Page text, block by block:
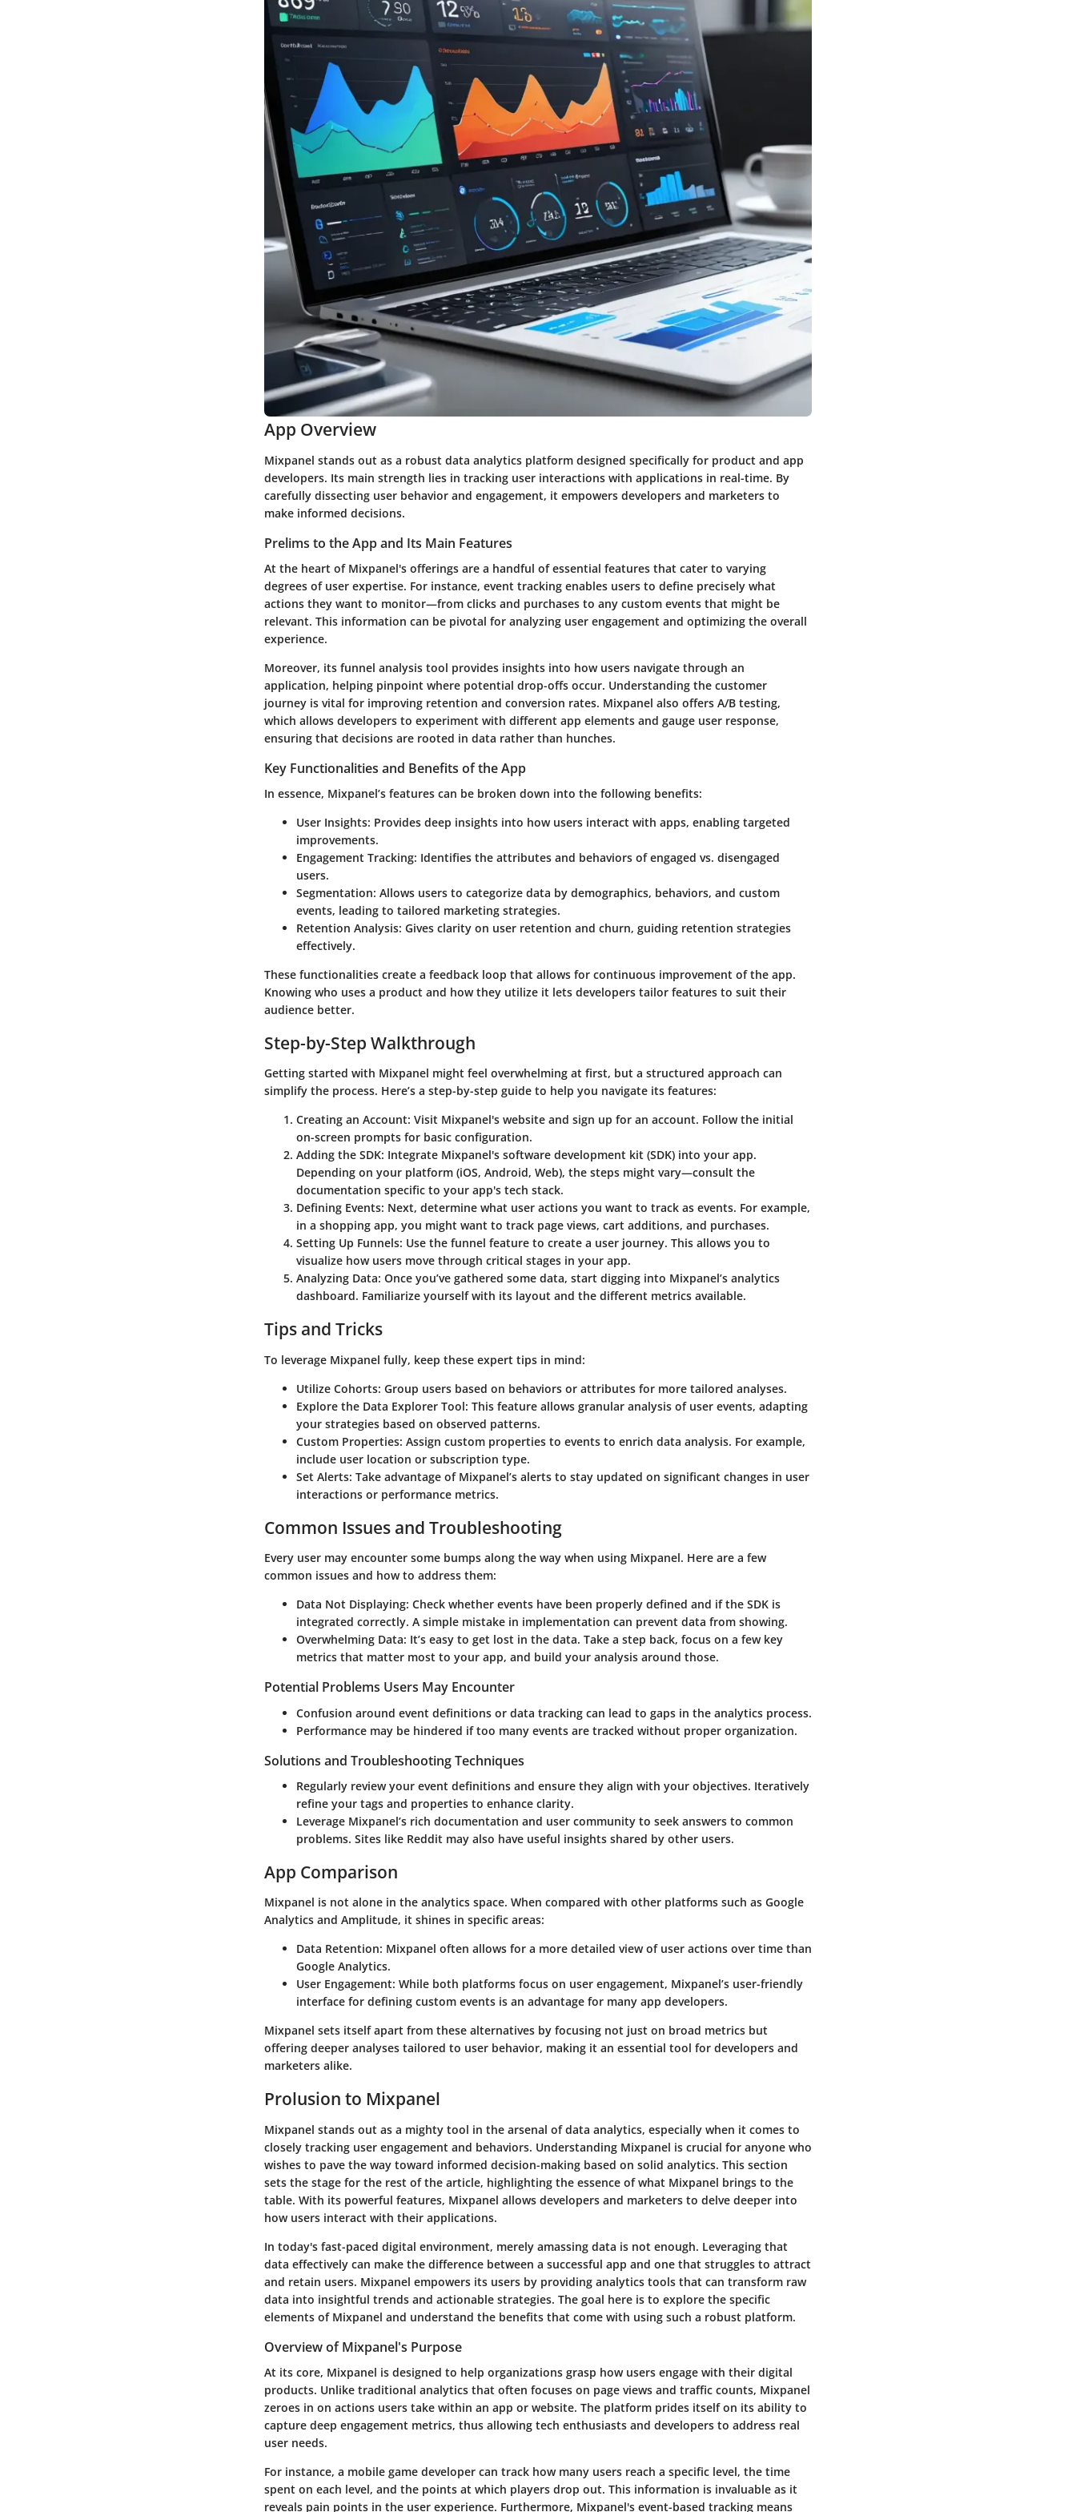
App Overview
Mixpanel stands out as a robust data analytics platform designed specifically for product and app
developers. Its main strength lies in tracking user interactions with applications in real-time. By
carefully dissecting user behavior and engagement, it empowers developers and marketers to
make informed decisions.
Prelims to the App and Its Main Features
At the heart of Mixpanel's offerings are a handful of essential features that cater to varying
degrees of user expertise. For instance, event tracking enables users to define precisely what
actions they want to monitor—from clicks and purchases to any custom events that might be
relevant. This information can be pivotal for analyzing user engagement and optimizing the overall
experience.
Moreover, its funnel analysis tool provides insights into how users navigate through an
application, helping pinpoint where potential drop-offs occur. Understanding the customer
journey is vital for improving retention and conversion rates. Mixpanel also offers A/B testing,
which allows developers to experiment with different app elements and gauge user response,
ensuring that decisions are rooted in data rather than hunches.
Key Functionalities and Benefits of the App
In essence, Mixpanel’s features can be broken down into the following benefits:
User Insights: Provides deep insights into how users interact with apps, enabling targeted
improvements.
Engagement Tracking: Identifies the attributes and behaviors of engaged vs. disengaged
users.
Segmentation: Allows users to categorize data by demographics, behaviors, and custom
events, leading to tailored marketing strategies.
Retention Analysis: Gives clarity on user retention and churn, guiding retention strategies
effectively.
These functionalities create a feedback loop that allows for continuous improvement of the app.
Knowing who uses a product and how they utilize it lets developers tailor features to suit their
audience better.
Step-by-Step Walkthrough
Getting started with Mixpanel might feel overwhelming at first, but a structured approach can
simplify the process. Here’s a step-by-step guide to help you navigate its features:
Creating an Account: Visit Mixpanel's website and sign up for an account. Follow the initial
on-screen prompts for basic configuration.
Adding the SDK: Integrate Mixpanel's software development kit (SDK) into your app.
Depending on your platform (iOS, Android, Web), the steps might vary—consult the
documentation specific to your app's tech stack.
Defining Events: Next, determine what user actions you want to track as events. For example,
in a shopping app, you might want to track page views, cart additions, and purchases.
Setting Up Funnels: Use the funnel feature to create a user journey. This allows you to
visualize how users move through critical stages in your app.
Analyzing Data: Once you’ve gathered some data, start digging into Mixpanel’s analytics
dashboard. Familiarize yourself with its layout and the different metrics available.
Tips and Tricks
To leverage Mixpanel fully, keep these expert tips in mind:
Utilize Cohorts: Group users based on behaviors or attributes for more tailored analyses.
Explore the Data Explorer Tool: This feature allows granular analysis of user events, adapting
your strategies based on observed patterns.
Custom Properties: Assign custom properties to events to enrich data analysis. For example,
include user location or subscription type.
Set Alerts: Take advantage of Mixpanel’s alerts to stay updated on significant changes in user
interactions or performance metrics.
Common Issues and Troubleshooting
Every user may encounter some bumps along the way when using Mixpanel. Here are a few
common issues and how to address them:
Data Not Displaying: Check whether events have been properly defined and if the SDK is
integrated correctly. A simple mistake in implementation can prevent data from showing.
Overwhelming Data: It’s easy to get lost in the data. Take a step back, focus on a few key
metrics that matter most to your app, and build your analysis around those.
Potential Problems Users May Encounter
Confusion around event definitions or data tracking can lead to gaps in the analytics process.
Performance may be hindered if too many events are tracked without proper organization.
Solutions and Troubleshooting Techniques
Regularly review your event definitions and ensure they align with your objectives. Iteratively
refine your tags and properties to enhance clarity.
Leverage Mixpanel’s rich documentation and user community to seek answers to common
problems. Sites like Reddit may also have useful insights shared by other users.
App Comparison
Mixpanel is not alone in the analytics space. When compared with other platforms such as Google
Analytics and Amplitude, it shines in specific areas:
Data Retention: Mixpanel often allows for a more detailed view of user actions over time than
Google Analytics.
User Engagement: While both platforms focus on user engagement, Mixpanel’s user-friendly
interface for defining custom events is an advantage for many app developers.
Mixpanel sets itself apart from these alternatives by focusing not just on broad metrics but
offering deeper analyses tailored to user behavior, making it an essential tool for developers and
marketers alike.
Prolusion to Mixpanel
Mixpanel stands out as a mighty tool in the arsenal of data analytics, especially when it comes to
closely tracking user engagement and behaviors. Understanding Mixpanel is crucial for anyone who
wishes to pave the way toward informed decision-making based on solid analytics. This section
sets the stage for the rest of the article, highlighting the essence of what Mixpanel brings to the
table. With its powerful features, Mixpanel allows developers and marketers to delve deeper into
how users interact with their applications.
In today's fast-paced digital environment, merely amassing data is not enough. Leveraging that
data effectively can make the difference between a successful app and one that struggles to attract
and retain users. Mixpanel empowers its users by providing analytics tools that can transform raw
data into insightful trends and actionable strategies. The goal here is to explore the specific
elements of Mixpanel and understand the benefits that come with using such a robust platform.
Overview of Mixpanel's Purpose
At its core, Mixpanel is designed to help organizations grasp how users engage with their digital
products. Unlike traditional analytics that often focuses on page views and traffic counts, Mixpanel
zeroes in on actions users take within an app or website. The platform prides itself on its ability to
capture deep engagement metrics, thus allowing tech enthusiasts and developers to address real
user needs.
For instance, a mobile game developer can track how many users reach a specific level, the time
spent on each level, and the points at which players drop out. This information is invaluable as it
reveals pain points in the user experience. Furthermore, Mixpanel's event-based tracking means